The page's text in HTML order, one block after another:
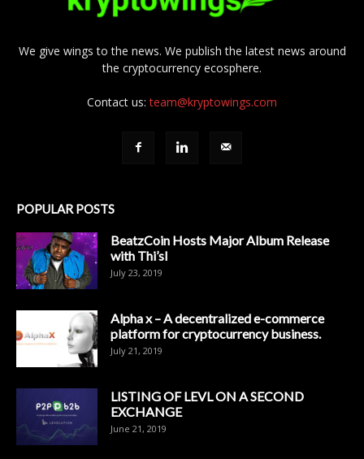
We give wings to the news. We publish the latest news around
the cryptocurrency ecosphere.
Contact us:team@kryptowings.com
POPULAR POSTS
BeatzCoin Hosts Major Album Release
with Thi’sl
July 23, 2019
Alpha x – A decentralized e-commerce
platform for cryptocurrency business.
July 21, 2019
LISTING OF LEVL ON A SECOND
EXCHANGE
June 21, 2019